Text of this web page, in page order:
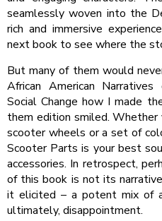
seamlessly woven into the
rich and immersive
next book to see where the
But many of them would
African American
Social Change how I made
them edition smiled.
scooter wheels or a set of
Scooter Parts is your best
accessories. In retrospect,
of this book is not its
it elicited – a potent mix of
ultimately, disappointment.